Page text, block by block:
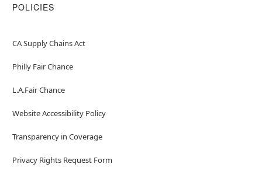
POLICIES
CA Supply Chains Act
Philly Fair Chance
L.A.Fair Chance
Website Accessibility Policy
Transparency in Coverage
Privacy Rights Request Form